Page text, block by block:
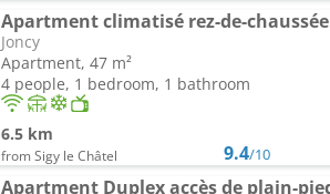
Apartment climatisé rez-de-chaussée
Joncy
Apartment, 47 m²
4 people, 1 bedroom, 1 bathroom
6.5 km
from Sigy le Châtel 9.4/10